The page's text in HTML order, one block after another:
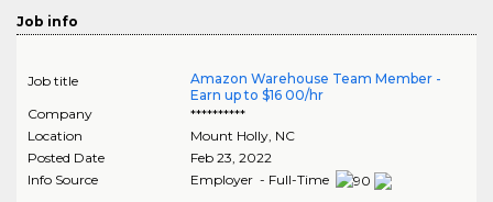
Job info
Job title
Amazon Warehouse Team Member -
Earn up to $16 00/hr
Company
**********
Location
Mount Holly, NC
Posted Date
Feb 23, 2022
Info Source
Employer - Full-Time